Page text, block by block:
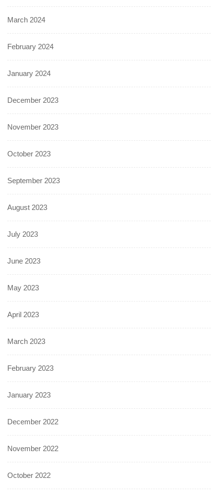
March 2024
February 2024
January 2024
December 2023
November 2023
October 2023
September 2023
August 2023
July 2023
June 2023
May 2023
April 2023
March 2023
February 2023
January 2023
December 2022
November 2022
October 2022